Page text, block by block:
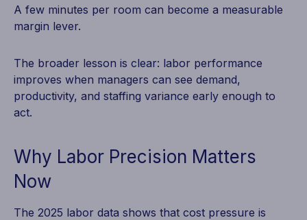
A few minutes per room can become a measurable
margin lever.
The broader lesson is clear: labor performance
improves when managers can see demand,
productivity, and staffing variance early enough to
act.
Why Labor Precision Matters
Now
The 2025 labor data shows that cost pressure is